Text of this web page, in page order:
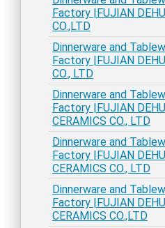
Factory |FUJIAN
CO.,LTD
Dinnerware and
Factory |FUJIAN
CO., LTD
Dinnerware and
Factory |FUJIAN
CERAMICS CO., LTD
Dinnerware and
Factory |FUJIAN
CERAMICS CO., LTD
Dinnerware and
Factory |FUJIAN
CERAMICS CO.,LTD